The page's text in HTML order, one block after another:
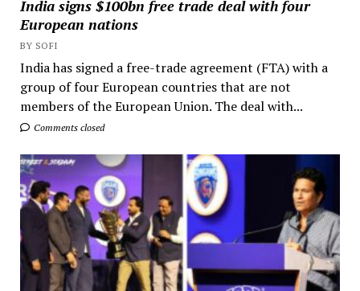
India signs $100bn free trade deal with four
European nations
BY SOFI
India has signed a free-trade agreement (FTA) with a
group of four European countries that are not
members of the European Union. The deal with...
Comments closed